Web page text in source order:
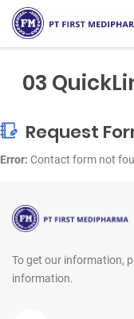
03
Request
Error: Contact form not
To get our information,
information.